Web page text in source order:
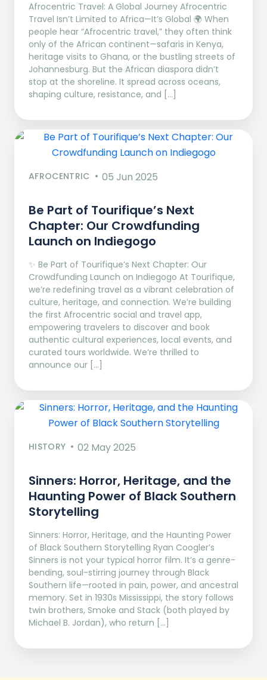
Afrocentric Travel: A Global Journey Afrocentric
Travel Isn’t Limited to Africa—It’s Global 🌍 When
people hear “Afrocentric travel,” they often think
only of the African continent—safaris in Kenya,
heritage visits to Ghana, or the bustling streets of
Johannesburg. But the African diaspora didn’t
stop at the shoreline. It spread across oceans,
shaping culture, resistance, and […]
AFROCENTRIC 05 Jun 2025
Be Part of Tourifique’s Next
Chapter: Our Crowdfunding
Launch on Indiegogo​
✨ Be Part of Tourifique’s Next Chapter: Our
Crowdfunding Launch on Indiegogo At Tourifique,
we’re redefining travel as a vibrant celebration of
culture, heritage, and connection. We’re building
the first Afrocentric social and travel app,
empowering travelers to discover and book
authentic cultural experiences, local events, and
curated tours worldwide. We’re thrilled to
announce our […]
HISTORY 02 May 2025
Sinners: Horror, Heritage, and the
Haunting Power of Black Southern
Storytelling
Sinners: Horror, Heritage, and the Haunting Power
of Black Southern Storytelling Ryan Coogler’s
Sinners is not your typical horror film. It’s a genre-
bending, soul-stirring journey through Black
Southern life—rooted in pain, power, and ancestral
memory. Set in 1930s Mississippi, the story follows
twin brothers, Smoke and Stack (both played by
Michael B. Jordan), who return […]